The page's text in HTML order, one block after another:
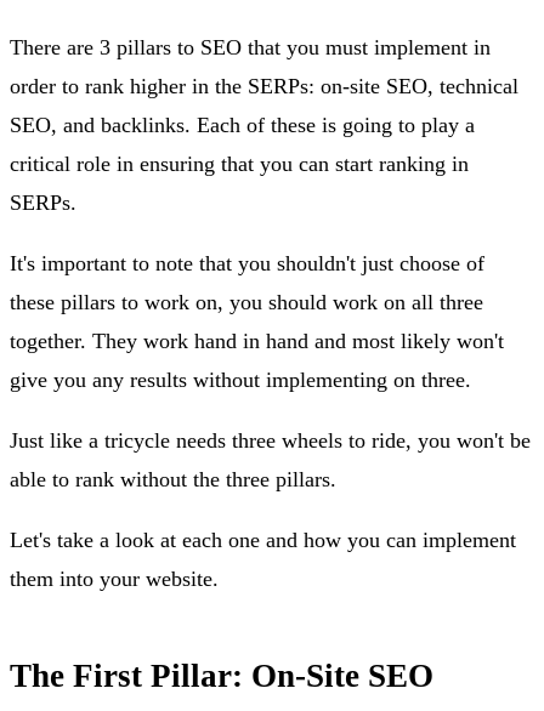
There are 3 pillars to SEO that you must implement in
order to rank higher in the SERPs: on-site SEO, technical
SEO, and backlinks. Each of these is going to play a
critical role in ensuring that you can start ranking in
SERPs.
It's important to note that you shouldn't just choose of
these pillars to work on, you should work on all three
together. They work hand in hand and most likely won't
give you any results without implementing on three.
Just like a tricycle needs three wheels to ride, you won't be
able to rank without the three pillars.
Let's take a look at each one and how you can implement
them into your website.
The First Pillar: On-Site SEO